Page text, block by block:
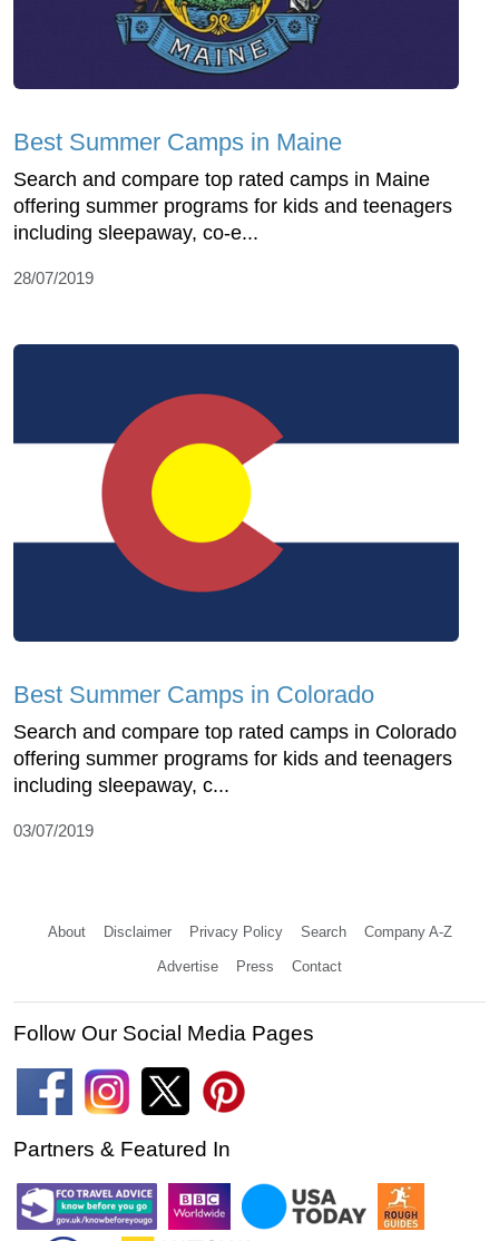
Best Summer Camps in Maine
Search and compare top rated camps in Maine
offering summer programs for kids and teenagers
including sleepaway, co-e...
28/07/2019
Best Summer Camps in Colorado
Search and compare top rated camps in Colorado
offering summer programs for kids and teenagers
including sleepaway, c...
03/07/2019
About Disclaimer Privacy Policy Search Company A-Z
Advertise Press Contact
Follow Our Social Media Pages
Partners & Featured In